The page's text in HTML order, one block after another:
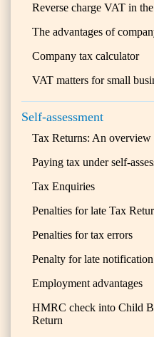
Reverse charge VAT in
The advantages of
Company tax calculator
VAT matters for small
Self-assessment
Tax Returns: An overview
Paying tax under self-
Tax Enquiries
Penalties for late Tax
Penalties for tax errors
Penalty for late notification
Employment advantages
HMRC check into Child
Return